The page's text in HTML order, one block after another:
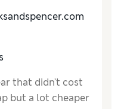
that didn't cost
but a lot cheaper